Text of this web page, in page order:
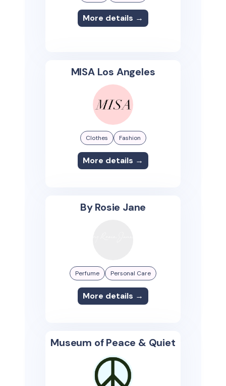
More details →
MISA Los Angeles
Clothes Fashion
More details →
By Rosie Jane
Perfume Personal Care
More details →
Museum of Peace & Quiet